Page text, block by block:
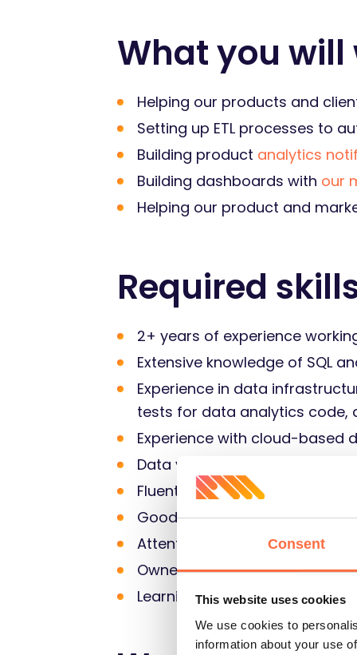
Consent
This website uses cookies
We use cookies to
information about your use
What you will
Helping our products and
Setting up ETL processes to
Building product analytics
Building dashboards with our
Helping our product and
Required
2+ years of experience
Extensive knowledge of SQL
Experience in data
tests for data analytics code,
Experience with cloud-based
Data visualization experience
Fluent verbal and written English
Good team collaboration skills
Attention to details – you
Ownership skill – you take
Learning on the fly to bring